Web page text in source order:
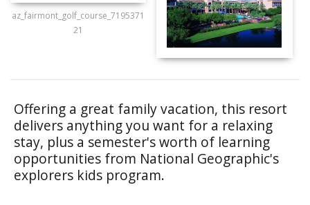
az_fairmont_golf_course_7195371
21
Offering a great family vacation, this resort
delivers anything you want for a relaxing
stay, plus a semester's worth of learning
opportunities from National Geographic's
explorers kids program.